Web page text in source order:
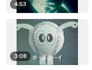
4:53
3:08